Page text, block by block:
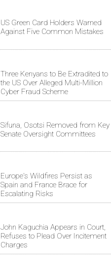
US Green Card Holders Warned
Against Five Common Mistakes
Three Kenyans to Be Extradited to
the US Over Alleged Multi-Million
Cyber Fraud Scheme
Sifuna, Osotsi Removed from Key
Senate Oversight Committees
Europe's Wildfires Persist as
Spain and France Brace for
Escalating Risks
John Kaguchia Appears in Court,
Refuses to Plead Over Incitement
Charges